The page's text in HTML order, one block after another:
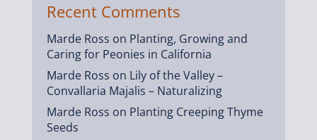
Recent Comments
Marde Ross on Planting, Growing and
Caring for Peonies in California
Marde Ross on Lily of the Valley –
Convallaria Majalis – Naturalizing
Marde Ross on Planting Creeping Thyme
Seeds